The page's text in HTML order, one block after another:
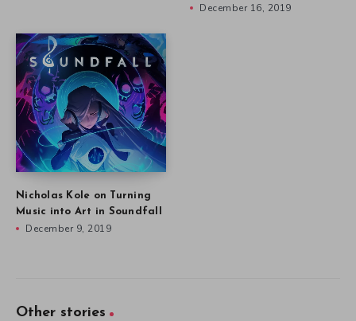
December 16, 2019
Nicholas Kole on Turning
Music into Art in Soundfall
December 9, 2019
Other stories